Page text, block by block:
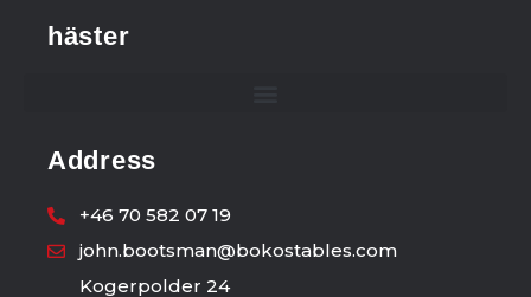
häster
Address
+46 70 582 07 19
john.bootsman@bokostables.com
Kogerpolder 24